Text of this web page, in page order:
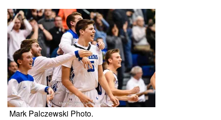
Mark Palczewski Photo.